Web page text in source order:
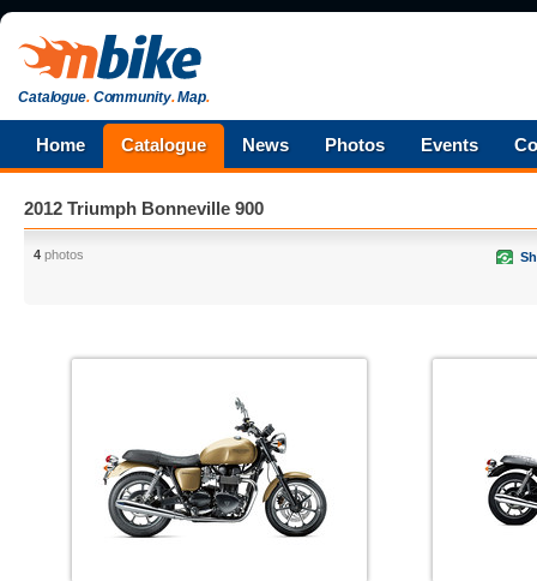
Catalogue.Community.Map.
Home Catalogue News Photos Events
2012 Triumph Bonneville 900
4 photos